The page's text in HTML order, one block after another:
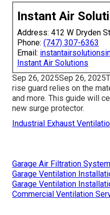
Instant Air
Address: 412 W Dryden
Phone: (747) 307-6363
Email:
Instant Air Solutions
Sep 26, 2025Sep 26,
rise guard relies on the
and more. This guide will
new surge protector.
Industrial Exhaust
Garage Air Filtration
Garage Ventilation
Garage Ventilation
Commercial Ventilation